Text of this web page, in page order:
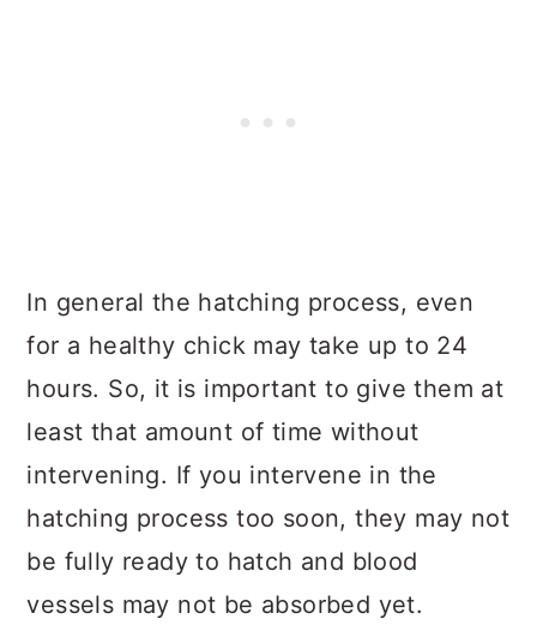
In general the hatching process, even
for a healthy chick may take up to 24
hours. So, it is important to give them at
least that amount of time without
intervening. If you intervene in the
hatching process too soon, they may not
be fully ready to hatch and blood
vessels may not be absorbed yet.